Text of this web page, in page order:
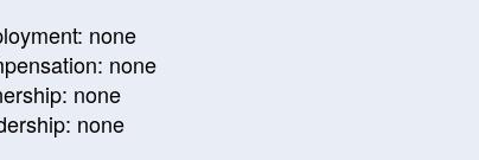
none
none
none
none